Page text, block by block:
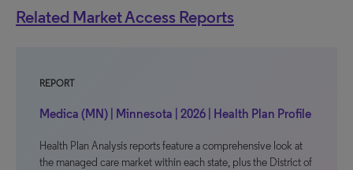
Related Market Access Reports
REPORT
Medica (MN) | Minnesota | 2026 | Health Plan Profile
Health Plan Analysis reports feature a comprehensive look at
the managed care market within each state, plus the District of